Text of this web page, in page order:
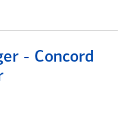
- Concord